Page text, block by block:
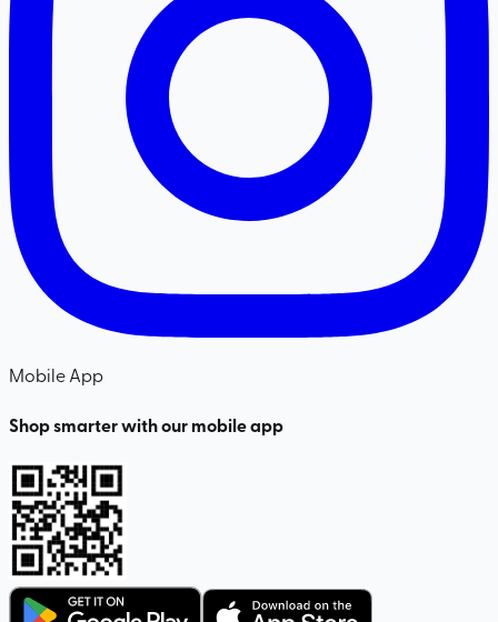
Mobile App
Shop smarter with our mobile app